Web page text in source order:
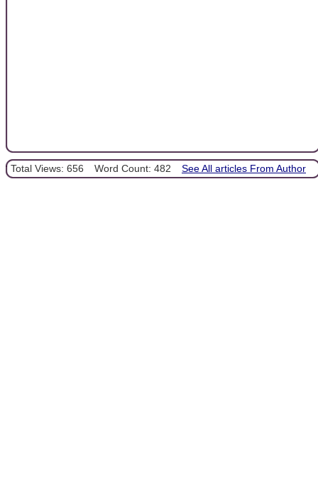
Total Views: 656 Word Count: 482 See All articles From Author